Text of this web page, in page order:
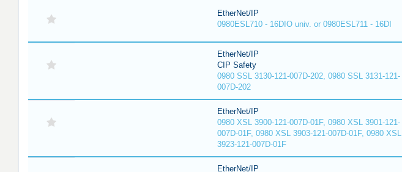
EtherNet/IP
0980ESL710 - 16DIO univ. or 0980ESL711 - 16DI
EtherNet/IP
CIP Safety
0980 SSL 3130-121-007D-202, 0980 SSL 3131-121-
007D-202
EtherNet/IP
0980 XSL 3900-121-007D-01F, 0980 XSL 3901-121-
007D-01F, 0980 XSL 3903-121-007D-01F, 0980 XSL
3923-121-007D-01F
EtherNet/IP